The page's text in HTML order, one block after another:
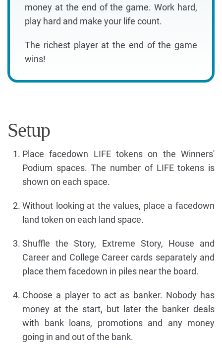
money at the end of the game. Work hard,
play hard and make your life count.
The richest player at the end of the game
wins!
Setup
Place facedown LIFE tokens on the Winners'
Podium spaces. The number of LIFE tokens is
shown on each space.
Without looking at the values, place a facedown
land token on each land space.
Shuffle the Story, Extreme Story, House and
Career and College Career cards separately and
place them facedown in piles near the board.
Choose a player to act as banker. Nobody has
money at the start, but later the banker deals
with bank loans, promotions and any money
going in and out of the bank.